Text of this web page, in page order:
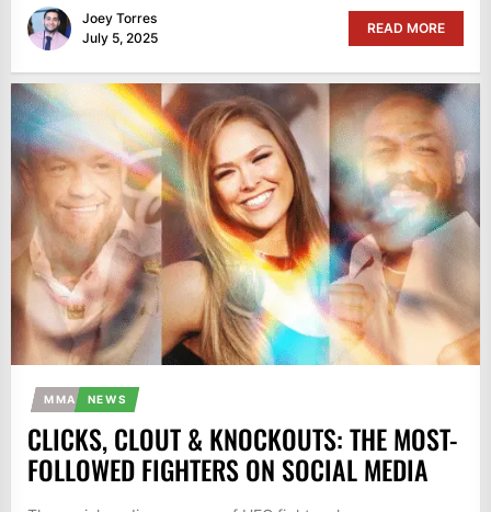
Joey Torres
July 5, 2025
READ MORE
MMA NEWS
CLICKS, CLOUT & KNOCKOUTS: THE MOST-
FOLLOWED FIGHTERS ON SOCIAL MEDIA